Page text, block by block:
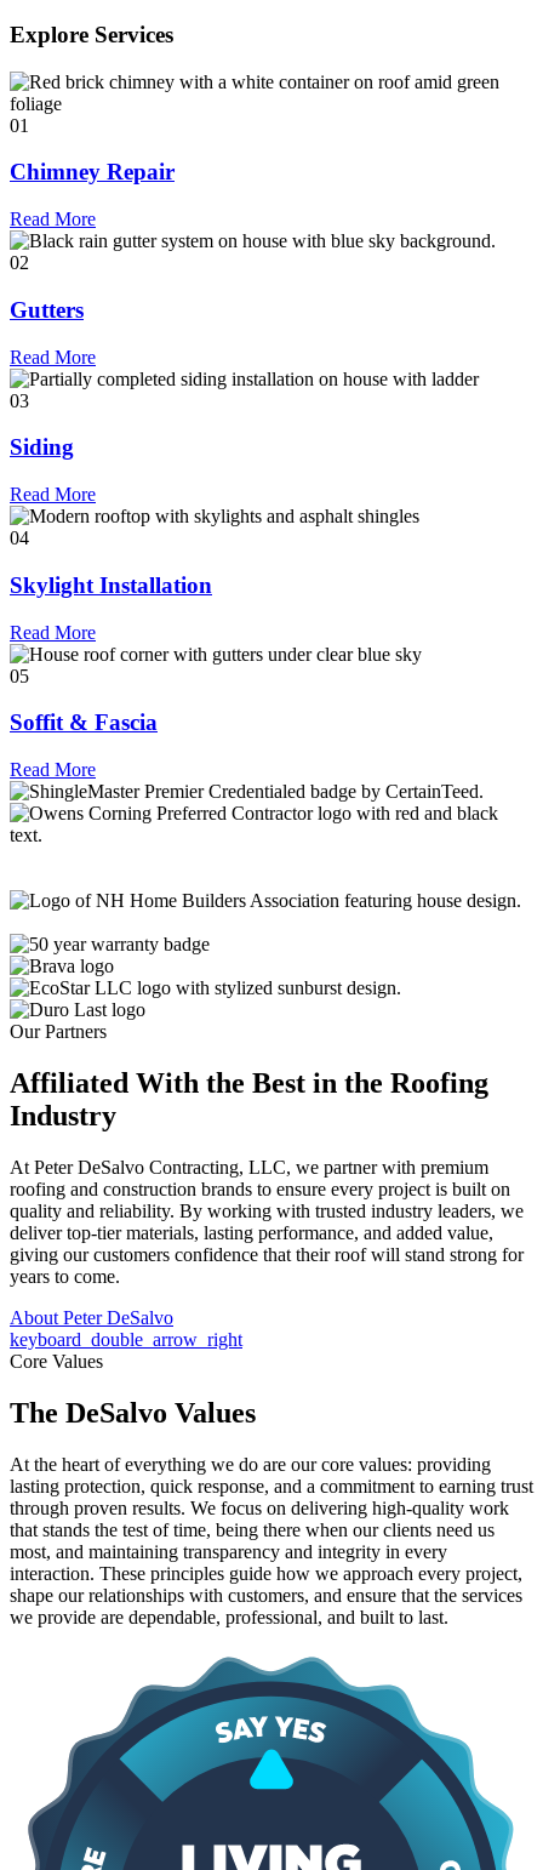
Explore Services
01
Chimney Repair
Read More
02
Gutters
Read More
03
Siding
Read More
04
Skylight Installation
Read More
05
Soffit & Fascia
Read More
Our Partners
Affiliated With the Best in the Roofing
Industry
At Peter DeSalvo Contracting, LLC, we partner with premium
roofing and construction brands to ensure every project is built on
quality and reliability. By working with trusted industry leaders, we
deliver top-tier materials, lasting performance, and added value,
giving our customers confidence that their roof will stand strong for
years to come.
About Peter DeSalvo
keyboard_double_arrow_right
Core Values
The DeSalvo Values
At the heart of everything we do are our core values: providing
lasting protection, quick response, and a commitment to earning trust
through proven results. We focus on delivering high-quality work
that stands the test of time, being there when our clients need us
most, and maintaining transparency and integrity in every
interaction. These principles guide how we approach every project,
shape our relationships with customers, and ensure that the services
we provide are dependable, professional, and built to last.